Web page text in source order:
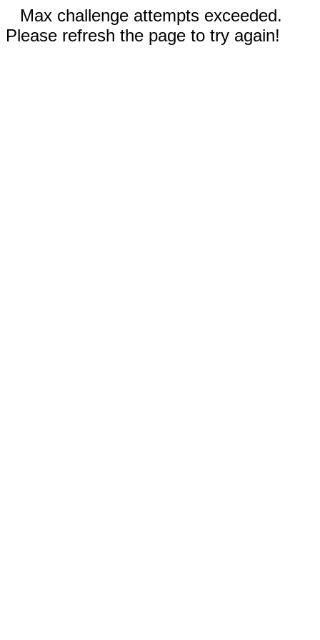
Max challenge attempts exceeded.
Please refresh the page to try again!